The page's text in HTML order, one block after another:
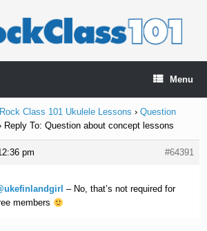
Menu
Rock Class 101 Ukulele Lessons › Question
Reply To: Question about concept lessons
pm
#64391
– No, that’s not required for
members